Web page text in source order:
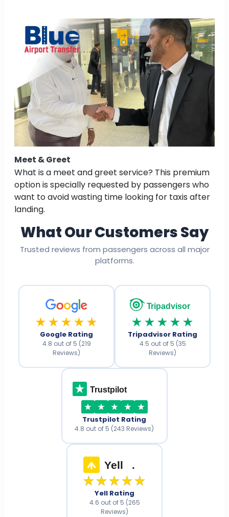
Meet & Greet
What is a meet and greet service? This premium
option is specially requested by passengers who
want to avoid wasting time looking for taxis after
landing.
What Our Customers Say
Trusted reviews from passengers across all major
platforms.
★★★★★
Google Rating
4.8 out of 5 (219
Reviews)
Tripadvisor
★★★★★
Tripadvisor Rating
4.5 out of 5 (35
Reviews)
Trustpilot
Trustpilot Rating
4.8 out of 5 (243 Reviews)
Yell .
★★★★★
Yell Rating
4.6 out of 5 (265
Reviews)